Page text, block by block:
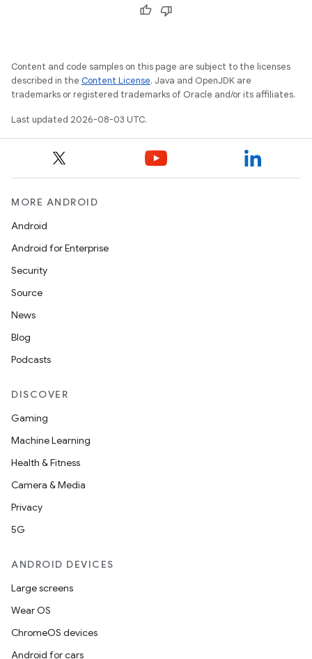
Content and code samples on this page are subject to the licenses
described in the Content License. Java and OpenJDK are
trademarks or registered trademarks of Oracle and/or its affiliates.
Last updated 2026-08-03 UTC.
MORE ANDROID
Android
Android for Enterprise
Security
Source
News
Blog
Podcasts
DISCOVER
Gaming
Machine Learning
Health & Fitness
Camera & Media
Privacy
5G
ANDROID DEVICES
Large screens
Wear OS
ChromeOS devices
Android for cars